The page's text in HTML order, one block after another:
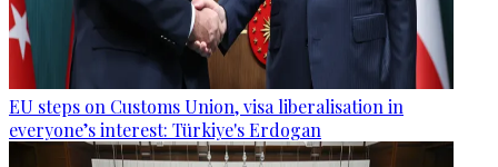
EU steps on Customs Union, visa liberalisation in
everyone’s interest: Türkiye's Erdogan